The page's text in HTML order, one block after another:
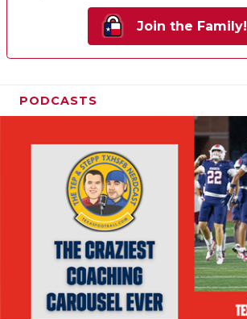
Join the Family!
PODCASTS